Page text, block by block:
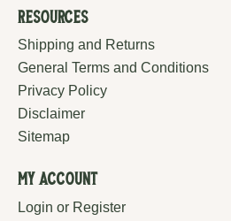
Resources
Shipping and Returns
General Terms and Conditions
Privacy Policy
Disclaimer
Sitemap
My Account
Login or Register